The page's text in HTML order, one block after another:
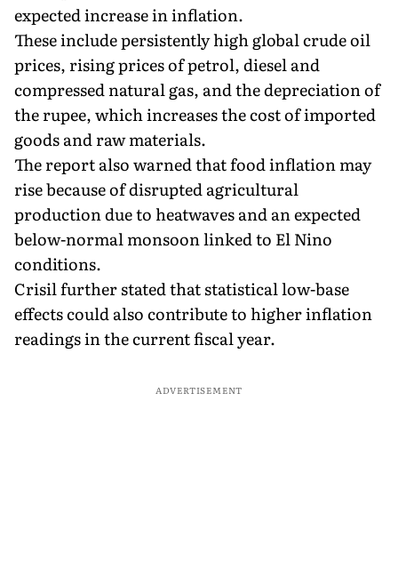
expected increase in inflation.
These include persistently high global crude oil
prices, rising prices of petrol, diesel and
compressed natural gas, and the depreciation of
the rupee, which increases the cost of imported
goods and raw materials.
The report also warned that food inflation may
rise because of disrupted agricultural
production due to heatwaves and an expected
below-normal monsoon linked to El Nino
conditions.
Crisil further stated that statistical low-base
effects could also contribute to higher inflation
readings in the current fiscal year.
ADVERTISEMENT